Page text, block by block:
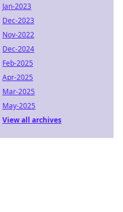
Jan-2023
Dec-2023
Nov-2022
Dec-2024
Feb-2025
Apr-2025
Mar-2025
May-2025
View all archives